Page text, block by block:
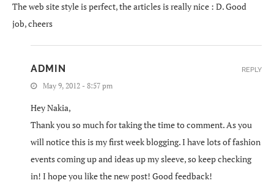
The web site style is perfect, the articles is really nice : D. Good
job, cheers
ADMIN
May 9, 2012 - 8:57 pm
Hey Nakia,
Thank you so much for taking the time to comment. As you
will notice this is my first week blogging. I have lots of fashion
events coming up and ideas up my sleeve, so keep checking
in! I hope you like the new post! Good feedback!
REPLY